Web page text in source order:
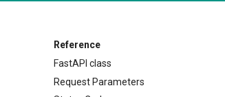
Reference
FastAPI class
Request Parameters